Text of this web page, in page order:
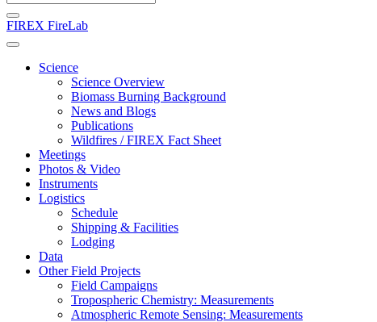
FIREX FireLab
Science
Science Overview
Biomass Burning Background
News and Blogs
Publications
Wildfires / FIREX Fact Sheet
Meetings
Photos & Video
Instruments
Logistics
Schedule
Shipping & Facilities
Lodging
Data
Other Field Projects
Field Campaigns
Tropospheric Chemistry: Measurements
Atmospheric Remote Sensing: Measurements